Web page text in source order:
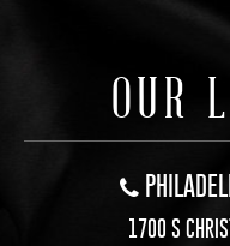
OUR
1700 S